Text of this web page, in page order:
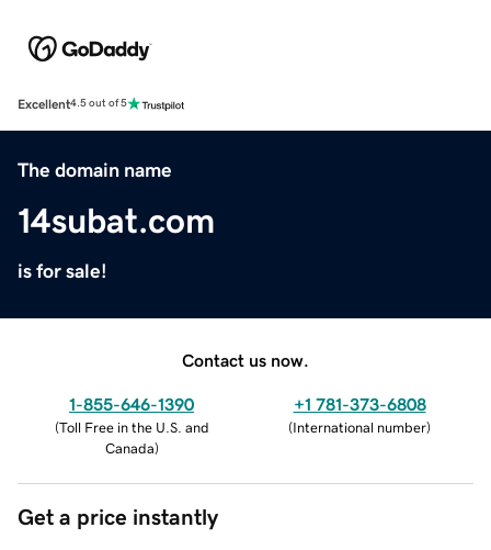
Excellent4.5 out of 5
The domain name
14subat.com
is for sale!
Contact us now.
1-855-646-1390
(Toll Free in the U.S. and
Canada)
+1 781-373-6808
(International number)
Get a price instantly